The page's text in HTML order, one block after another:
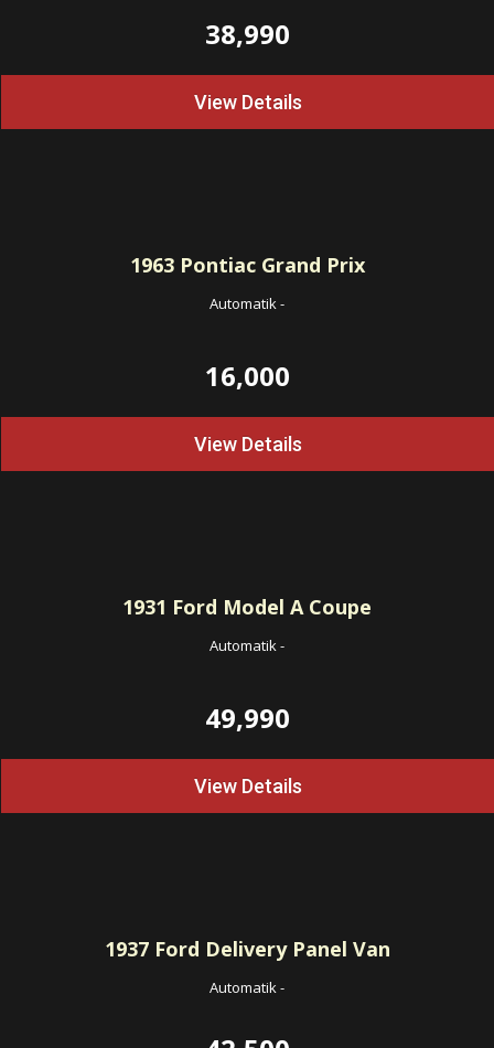
38,990
View Details
1963Pontiac Grand Prix
Automatik-
16,000
View Details
1931 Ford Model A Coupe
Automatik-
49,990
View Details
1937Ford Delivery Panel Van
Automatik-